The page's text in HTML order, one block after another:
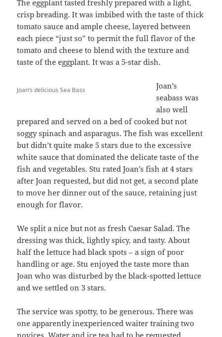
The eggplant tasted freshly prepared with a light,
crisp breading. It was imbibed with the taste of thick
tomato sauce and ample cheese, layered between
each piece “just so” to permit the full flavor of the
tomato and cheese to blend with the texture and
taste of the eggplant. It was a 5-star dish.
Joan’s delicious Sea Bass
Joan’s
seabass was
also well
prepared and served on a bed of cooked but not
soggy spinach and asparagus. The fish was excellent
but didn’t quite make 5 stars due to the excessive
white sauce that dominated the delicate taste of the
fish and vegetables. Stu rated Joan’s fish at 4 stars
after Joan requested, but did not get, a second plate
to move her dinner out of the sauce, retaining just
enough for flavor.
We split a nice but not as fresh Caesar Salad. The
dressing was thick, lightly spicy, and tasty. About
half the lettuce had black spots – a sign of poor
handling or age. Stu enjoyed the taste more than
Joan who was disturbed by the black-spotted lettuce
and we settled on 3 stars.
The service was spotty, to be generous. There was
one apparently inexperienced waiter training two
novices. Water and ice tea had to be requested